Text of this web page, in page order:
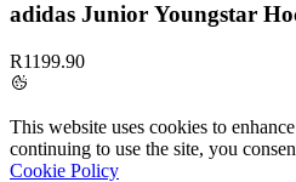
adidas Junior Youngstar
R1199.90
This website uses cookies to
continuing to use the site, you
Cookie Policy